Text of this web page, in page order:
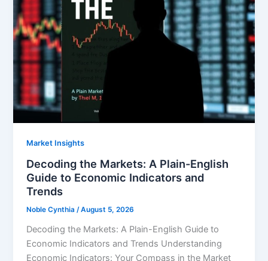
Market Insights
Decoding the Markets: A Plain-English
Guide to Economic Indicators and
Trends
Noble Cynthia/August 5, 2026
Decoding the Markets: A Plain-English Guide to
Economic Indicators and Trends Understanding
Economic Indicators: Your Compass in the Market